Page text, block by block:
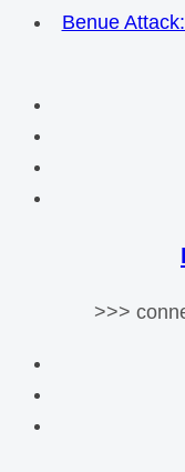
Benue
>>>